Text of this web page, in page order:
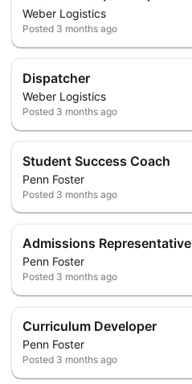
Weber Logistics
Posted 3 months ago
Dispatcher
Weber Logistics
Posted 3 months ago
Student Success Coach
Penn Foster
Posted 3 months ago
Admissions Representative
Penn Foster
Posted 3 months ago
Curriculum Developer
Penn Foster
Posted 3 months ago